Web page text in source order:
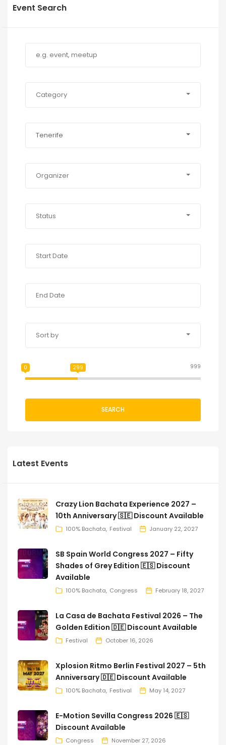
Event Search
Category
Tenerife
Organizer
Status
Sort by
999
0 299
SEARCH
Latest Events
Crazy Lion Bachata Experience 2027 –
10th Anniversary 🇸🇪 Discount Available
100% Bachata Festival January 22, 2027
SB Spain World Congress 2027 – Fifty
Shades of Grey Edition 🇪🇸 Discount
Available
100% Bachata Congress February 18, 2027
La Casa de Bachata Festival 2026 – The
Golden Edition 🇩🇪 Discount Available
Festival October 16, 2026
Xplosion Ritmo Berlin Festival 2027 – 5th
Anniversary 🇩🇪 Discount Available
100% Bachata Festival May 14, 2027
E-Motion Sevilla Congress 2026 🇪🇸
Discount Available
Congress November 27, 2026